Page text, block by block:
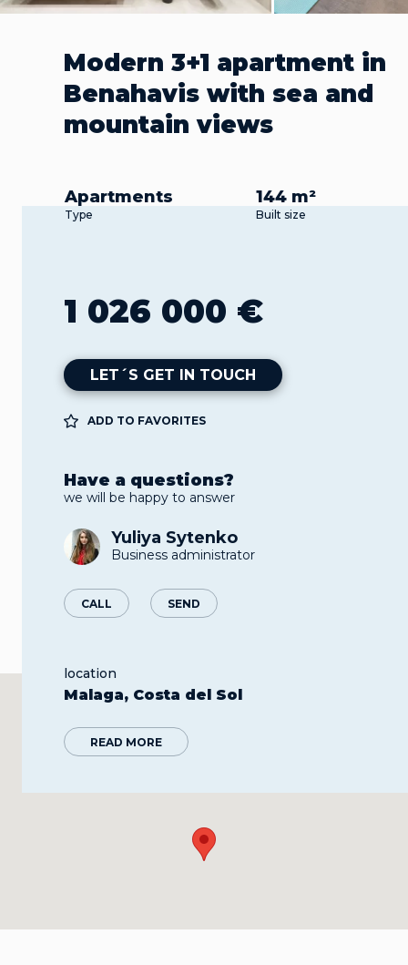
Modern 3+1 apartment in
Benahavis with sea and
mountain views
Apartments
Type
144 m²
Built size
1 026 000 €
LET´S GET IN TOUCH
ADD TO FAVORITES
Have a questions?
we will be happy to answer
Yuliya Sytenko
Business administrator
CALL SEND
location
Malaga, Costa del Sol
READ MORE